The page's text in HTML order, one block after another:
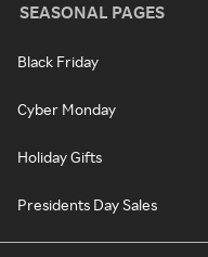
SEASONAL PAGES
Black Friday
Cyber Monday
Holiday Gifts
Presidents Day Sales